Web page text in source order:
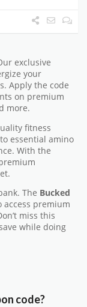
exclusive
your
Apply the code
on premium
more.
fitness
essential amino
With the
The Bucked
premium
miss this
while doing
code?